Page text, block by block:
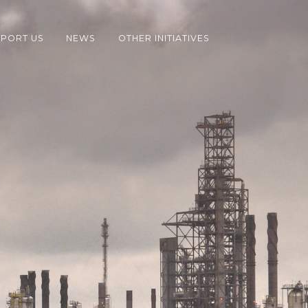
US NEWS OTHER INITIATIVES